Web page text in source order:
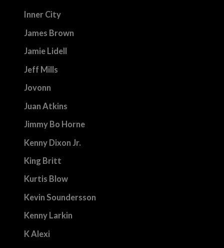
Inner City
James Brown
Jamie Lidell
Jeff Mills
Jovonn
Juan Atkins
Jimmy Bo Horne
Kenny Dixon Jr.
King Britt
Kurtis Blow
Kevin Soundersson
Kenny Larkin
K Alexi